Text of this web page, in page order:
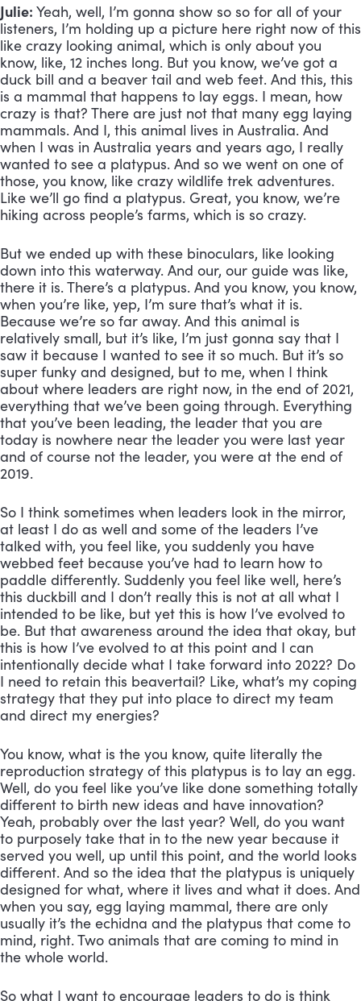
Julie: Yeah, well, I’m gonna show so so for all of your
listeners, I’m holding up a picture here right now of this
like crazy looking animal, which is only about you
know, like, 12 inches long. But you know, we’ve got a
duck bill and a beaver tail and web feet. And this, this
is a mammal that happens to lay eggs. I mean, how
crazy is that? There are just not that many egg laying
mammals. And I, this animal lives in Australia. And
when I was in Australia years and years ago, I really
wanted to see a platypus. And so we went on one of
those, you know, like crazy wildlife trek adventures.
Like we’ll go find a platypus. Great, you know, we’re
hiking across people’s farms, which is so crazy.
But we ended up with these binoculars, like looking
down into this waterway. And our, our guide was like,
there it is. There’s a platypus. And you know, you know,
when you’re like, yep, I’m sure that’s what it is.
Because we’re so far away. And this animal is
relatively small, but it’s like, I’m just gonna say that I
saw it because I wanted to see it so much. But it’s so
super funky and designed, but to me, when I think
about where leaders are right now, in the end of 2021,
everything that we’ve been going through. Everything
that you’ve been leading, the leader that you are
today is nowhere near the leader you were last year
and of course not the leader, you were at the end of
2019.
So I think sometimes when leaders look in the mirror,
at least I do as well and some of the leaders I’ve
talked with, you feel like, you suddenly you have
webbed feet because you’ve had to learn how to
paddle differently. Suddenly you feel like well, here’s
this duckbill and I don’t really this is not at all what I
intended to be like, but yet this is how I’ve evolved to
be. But that awareness around the idea that okay, but
this is how I’ve evolved to at this point and I can
intentionally decide what I take forward into 2022? Do
I need to retain this beavertail? Like, what’s my coping
strategy that they put into place to direct my team
and direct my energies?
You know, what is the you know, quite literally the
reproduction strategy of this platypus is to lay an egg.
Well, do you feel like you’ve like done something totally
different to birth new ideas and have innovation?
Yeah, probably over the last year? Well, do you want
to purposely take that in to the new year because it
served you well, up until this point, and the world looks
different. And so the idea that the platypus is uniquely
designed for what, where it lives and what it does. And
when you say, egg laying mammal, there are only
usually it’s the echidna and the platypus that come to
mind, right. Two animals that are coming to mind in
the whole world.
So what I want to encourage leaders to do is think